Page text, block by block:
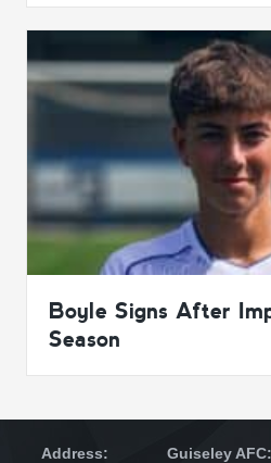
Boyle Signs After
Season
Address:
Guiseley AFC: